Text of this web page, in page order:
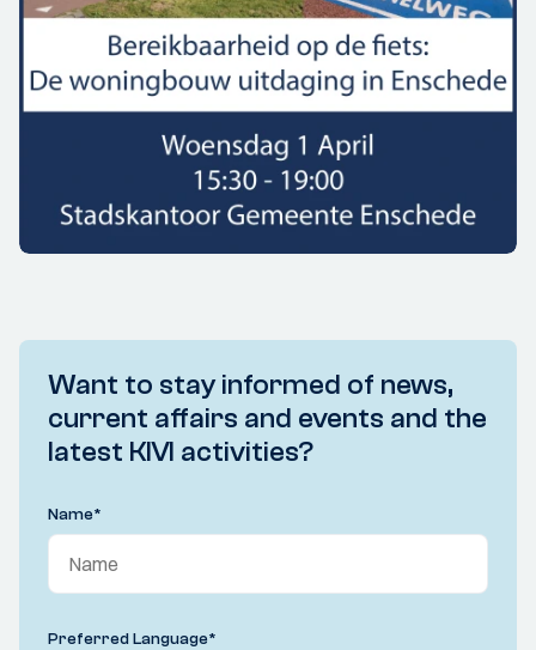
Want to stay informed of news,
current affairs and events and the
latest KIVI activities?
Name*
Preferred Language*